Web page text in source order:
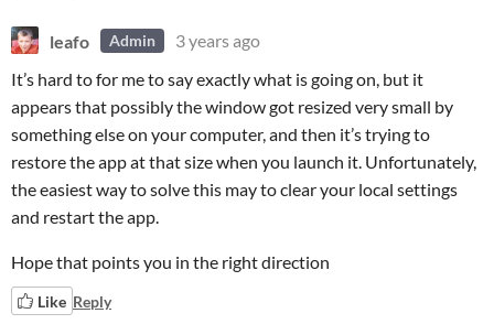
leafo Admin
3 years ago
It’s hard to for me to say exactly what is going on, but it
appears that possibly the window got resized very small by
something else on your computer, and then it’s trying to
restore the app at that size when you launch it. Unfortunately,
the easiest way to solve this may to clear your local settings
and restart the app.
Hope that points you in the right direction
Like Reply